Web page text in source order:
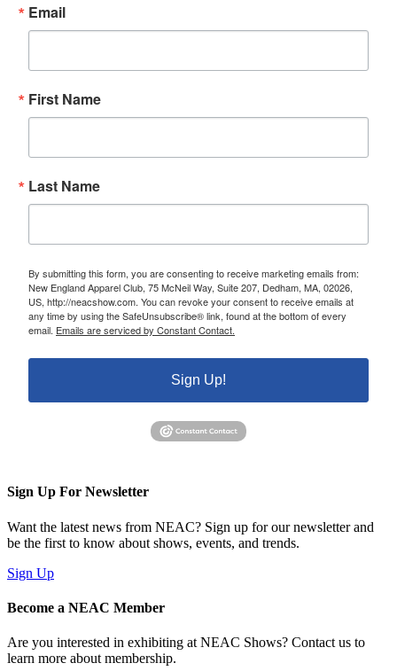
Email
First Name
Last Name
By submitting this form, you are consenting to receive marketing emails from:
New England Apparel Club, 75 McNeil Way, Suite 207, Dedham, MA, 02026,
US, http://neacshow.com. You can revoke your consent to receive emails at
any time by using the SafeUnsubscribe® link, found at the bottom of every
email. Emails are serviced by Constant Contact.
Sign Up!
Sign Up For Newsletter
Want the latest news from NEAC? Sign up for our newsletter and
be the first to know about shows, events, and trends.
Sign Up
Become a NEAC Member
Are you interested in exhibiting at NEAC Shows? Contact us to
learn more about membership.